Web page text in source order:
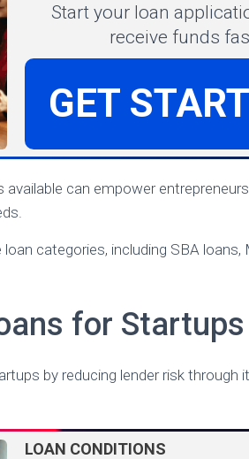
Start your loan
receive funds
GET
can empower
categories, including SBA loans,
for Startups
by reducing lender risk through
LOAN CONDITIONS